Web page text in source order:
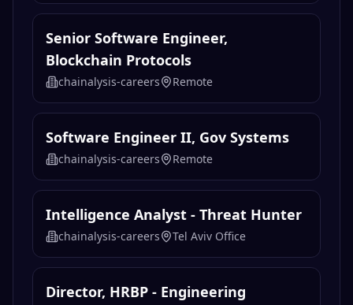
Senior Software Engineer,
Blockchain Protocols
chainalysis-careers Remote
Software Engineer II, Gov Systems
chainalysis-careers Remote
Intelligence Analyst - Threat Hunter
chainalysis-careers Tel Aviv Office
Director, HRBP - Engineering